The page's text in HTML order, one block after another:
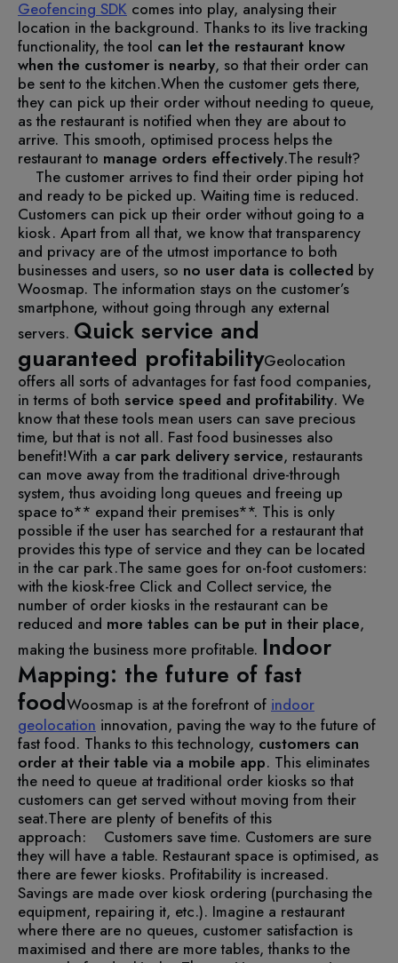
Geofencing SDK comes into play, analysing their
location in the background. Thanks to its live tracking
functionality, the tool can let the restaurant know
when the customer is nearby, so that their order can
be sent to the kitchen.When the customer gets there,
they can pick up their order without needing to queue,
as the restaurant is notified when they are about to
arrive. This smooth, optimised process helps the
restaurant to manage orders effectively.The result?
The customer arrives to find their order piping hot
and ready to be picked up. Waiting time is reduced.
Customers can pick up their order without going to a
kiosk. Apart from all that, we know that transparency
and privacy are of the utmost importance to both
businesses and users, so no user data is collected by
Woosmap. The information stays on the customer’s
smartphone, without going through any external
servers. Quick service and
guaranteed profitabilityGeolocation
offers all sorts of advantages for fast food companies,
in terms of both service speed and profitability. We
know that these tools mean users can save precious
time, but that is not all. Fast food businesses also
benefit!With a car park delivery service, restaurants
can move away from the traditional drive-through
system, thus avoiding long queues and freeing up
space to** expand their premises**. This is only
possible if the user has searched for a restaurant that
provides this type of service and they can be located
in the car park.The same goes for on-foot customers:
with the kiosk-free Click and Collect service, the
number of order kiosks in the restaurant can be
reduced and more tables can be put in their place,
making the business more profitable. Indoor
Mapping: the future of fast
foodWoosmap is at the forefront of indoor
geolocation innovation, paving the way to the future of
fast food. Thanks to this technology, customers can
order at their table via a mobile app. This eliminates
the need to queue at traditional order kiosks so that
customers can get served without moving from their
seat.There are plenty of benefits of this
approach:
Customers save time. Customers are sure
they will have a table. Restaurant space is optimised, as
there are fewer kiosks. Profitability is increased.
Savings are made over kiosk ordering (purchasing the
equipment, repairing it, etc.). Imagine a restaurant
where there are no queues, customer satisfaction is
maximised and there are more tables, thanks to the